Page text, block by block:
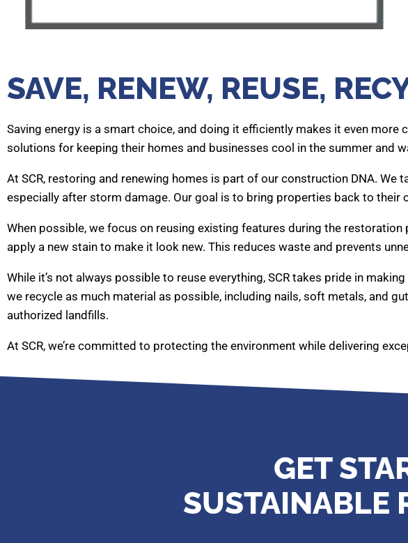
SAVE, RENEW, REUSE,
Saving energy is a smart choice, and doing it efficiently makes it even
solutions for keeping their homes and businesses cool in the summer and
At SCR, restoring and renewing homes is part of our construction DNA.
especially after storm damage. Our goal is to bring properties back to their
When possible, we focus on reusing existing features during the
apply a new stain to make it look new. This reduces waste and prevents
While it’s not always possible to reuse everything, SCR takes pride in
we recycle as much material as possible, including nails, soft metals, and
authorized landfills.
At SCR, we’re committed to protecting the environment while delivering
GET
SUSTAINABLE